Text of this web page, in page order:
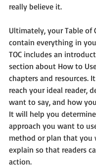
really believe it.
Ultimately, your Table of
contain everything in
TOC includes an
section about How to
chapters and resources.
reach your ideal reader,
want to say, and how
It will help you
approach you want to
method or plan that you
explain so that readers
action.